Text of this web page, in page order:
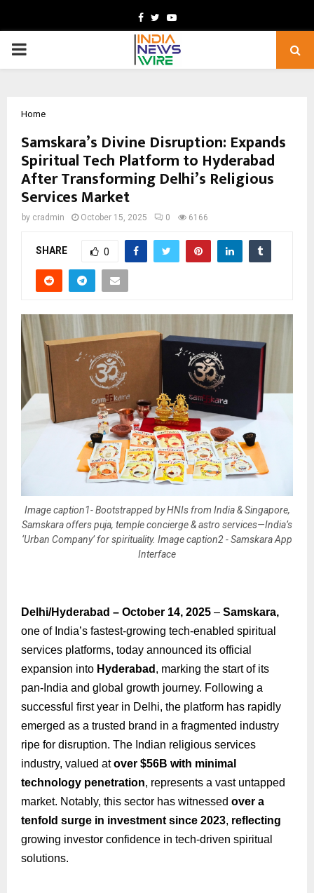
Facebook
TwitterYoutube
PRIMARY
Home
Samskara’s Divine Disruption: Expands
Spiritual Tech Platform to Hyderabad
After Transforming Delhi’s Religious
Services Market
by cradmin October 15, 2025 0 6166
SHARE 0
Image caption1- Bootstrapped by HNIs from India & Singapore,
Samskara offers puja, temple concierge & astro services—India’s
‘Urban Company’ for spirituality. Image caption2 - Samskara App
Interface
Delhi/Hyderabad – October 14, 2025 – Samskara,
one of India’s fastest-growing tech-enabled spiritual
services platforms, today announced its official
expansion into Hyderabad , marking the start of its
pan-India and global growth journey. Following a
successful first year in Delhi, the platform has rapidly
emerged as a trusted brand in a fragmented industry
ripe for disruption. The Indian religious services
industry, valued at over $56B with minimal
technology penetration, represents a vast untapped
market. Notably, this sector has witnessed over a
tenfold surge in investment since 2023, reflecting
growing investor confidence in tech-driven spiritual
solutions.